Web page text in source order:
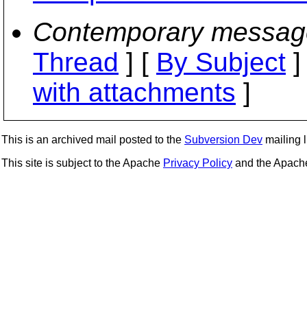
Contemporary
Thread ] [ By Subject
with attachments ]
This is an archived mail posted to the Subversion Dev mailing
This site is subject to the Apache Privacy Policy and the